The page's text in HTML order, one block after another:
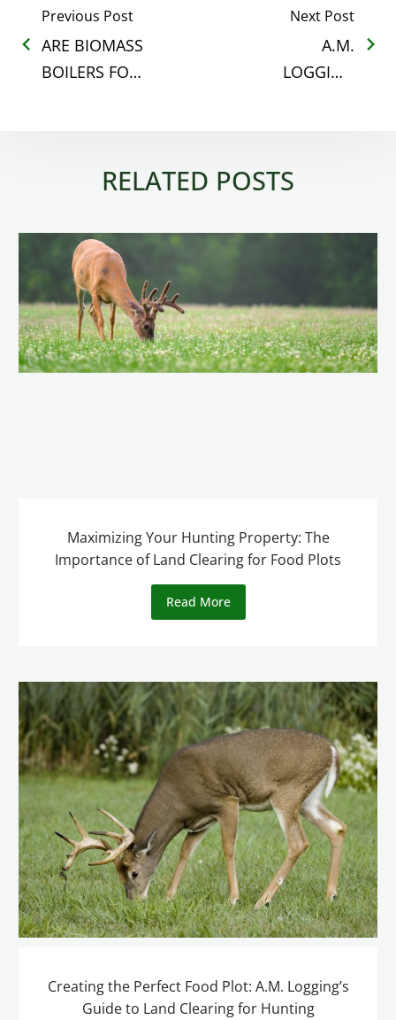
Previous Post
ARE BIOMASS
BOILERS FOR
Next Post
A.M.
LOGGING
RELATED POSTS
Maximizing Your Hunting Property: The
Importance of Land Clearing for Food Plots
Read More
Creating the Perfect Food Plot: A.M. Logging’s
Guide to Land Clearing for Hunting